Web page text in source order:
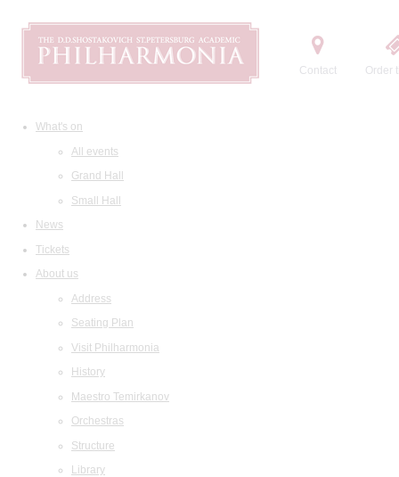
Contact Order
What's on
All events
Grand Hall
Small Hall
News
Tickets
About us
Address
Seating Plan
Visit Philharmonia
History
Maestro Temirkanov
Orchestras
Structure
Library